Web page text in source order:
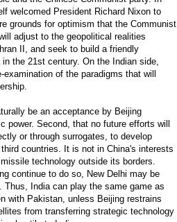
welcomed President Richard Nixon to
grounds for optimism that the Communist
adjust to the geopolitical realities
II, and seek to build a friendly
the 21st century. On the Indian side,
of the paradigms that will
be an acceptance by Beijing
power. Second, that no future efforts will
or through surrogates, to develop
countries. It is not in China's interests
technology outside its borders.
continue to do so, New Delhi may be
Thus, India can play the same game as
with Pakistan, unless Beijing restrains
from transferring strategic technology